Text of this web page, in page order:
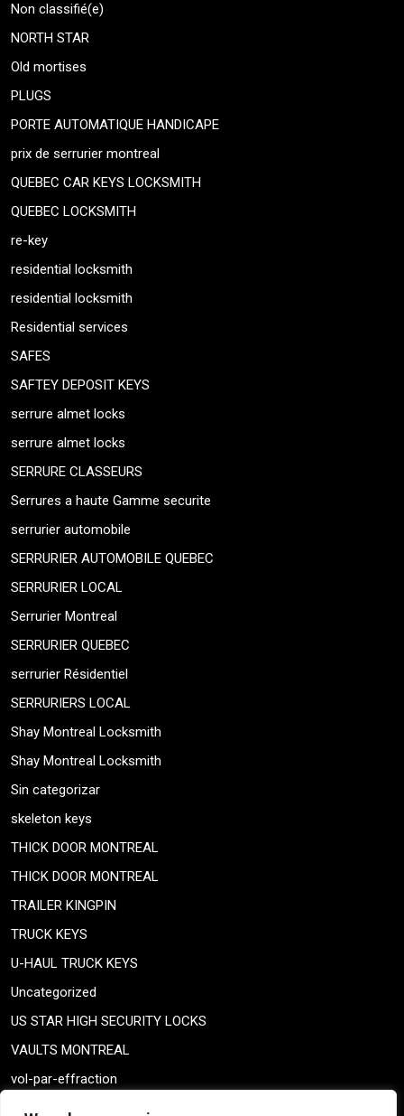
Non classifié(e)
NORTH STAR
Old mortises
PLUGS
PORTE AUTOMATIQUE HANDICAPE
prix de serrurier montreal
QUEBEC CAR KEYS LOCKSMITH
QUEBEC LOCKSMITH
re-key
residential locksmith
residential locksmith
Residential services
SAFES
SAFTEY DEPOSIT KEYS
serrure almet locks
serrure almet locks
SERRURE CLASSEURS
Serrures a haute Gamme securite
serrurier automobile
SERRURIER AUTOMOBILE QUEBEC
SERRURIER LOCAL
Serrurier Montreal
SERRURIER QUEBEC
serrurier Résidentiel
SERRURIERS LOCAL
Shay Montreal Locksmith
Shay Montreal Locksmith
Sin categorizar
skeleton keys
THICK DOOR MONTREAL
THICK DOOR MONTREAL
TRAILER KINGPIN
TRUCK KEYS
U-HAUL TRUCK KEYS
Uncategorized
US STAR HIGH SECURITY LOCKS
VAULTS MONTREAL
vol-par-effraction